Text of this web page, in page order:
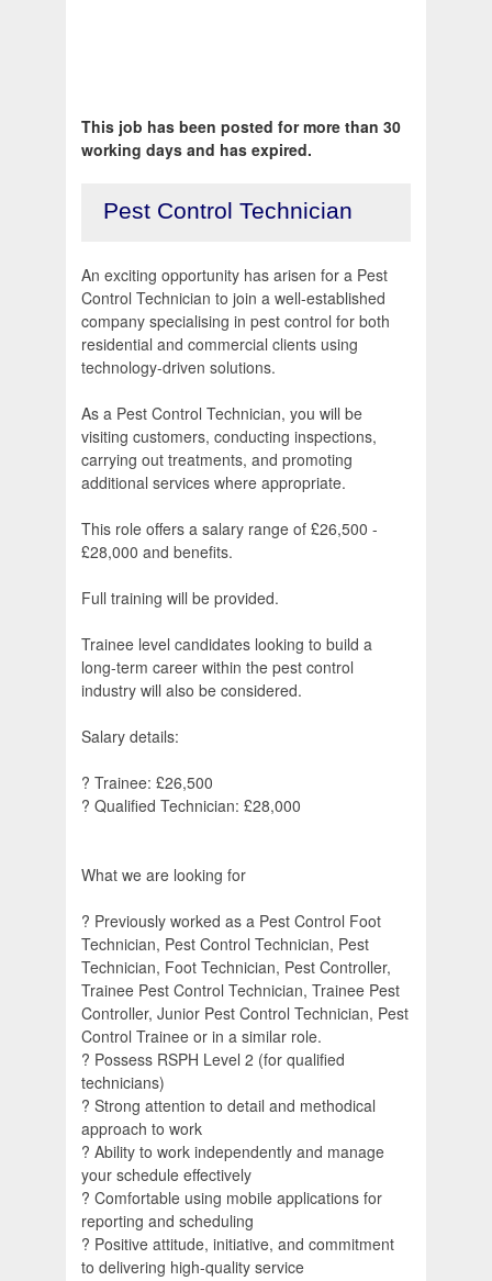
This job has been posted for more than 30
working days and has expired.
Pest Control Technician
An exciting opportunity has arisen for a Pest
Control Technician to join a well-established
company specialising in pest control for both
residential and commercial clients using
technology-driven solutions.
As a Pest Control Technician, you will be
visiting customers, conducting inspections,
carrying out treatments, and promoting
additional services where appropriate.
This role offers a salary range of £26,500 -
£28,000 and benefits.
Full training will be provided.
Trainee level candidates looking to build a
long-term career within the pest control
industry will also be considered.
Salary details:
? Trainee: £26,500
? Qualified Technician: £28,000
What we are looking for
? Previously worked as a Pest Control Foot
Technician, Pest Control Technician, Pest
Technician, Foot Technician, Pest Controller,
Trainee Pest Control Technician, Trainee Pest
Controller, Junior Pest Control Technician, Pest
Control Trainee or in a similar role.
? Possess RSPH Level 2 (for qualified
technicians)
? Strong attention to detail and methodical
approach to work
? Ability to work independently and manage
your schedule effectively
? Comfortable using mobile applications for
reporting and scheduling
? Positive attitude, initiative, and commitment
to delivering high-quality service